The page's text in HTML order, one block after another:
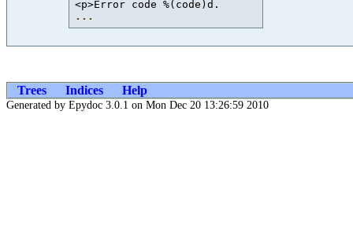
...
Trees Indices Help
Generated by Epydoc 3.0.1 on Mon Dec 20 13:26:59 2010